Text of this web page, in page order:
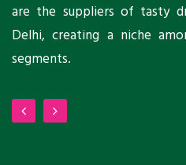
are the suppliers of tasty
Delhi, creating a niche
segments.